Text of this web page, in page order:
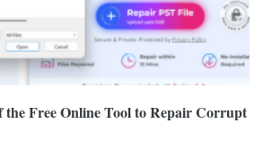
the Free Online Tool to Repair Corrupt